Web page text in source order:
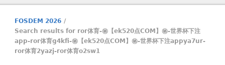
FOSDEM 2026 /
Search results for ror体育-㊙️【ek520点COM】㊙️-世界杯下注
app-ror体育g4kfi-㊙️【ek520点COM】㊙️-世界杯下注appya7ur-
ror体育2yazj-ror体育o2sw1